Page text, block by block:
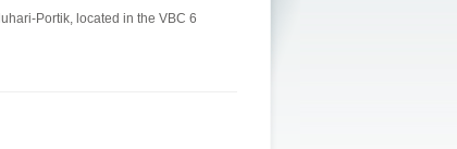
Portik, located in the VBC 6